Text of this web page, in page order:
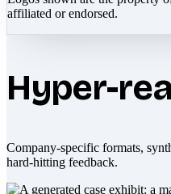
affiliated or endorsed.
Hyper-
Company-specific formats,
hard-hitting feedback.